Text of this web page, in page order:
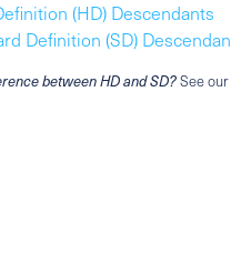
(HD) Descendants
Definition (SD)
between HD and SD?See our